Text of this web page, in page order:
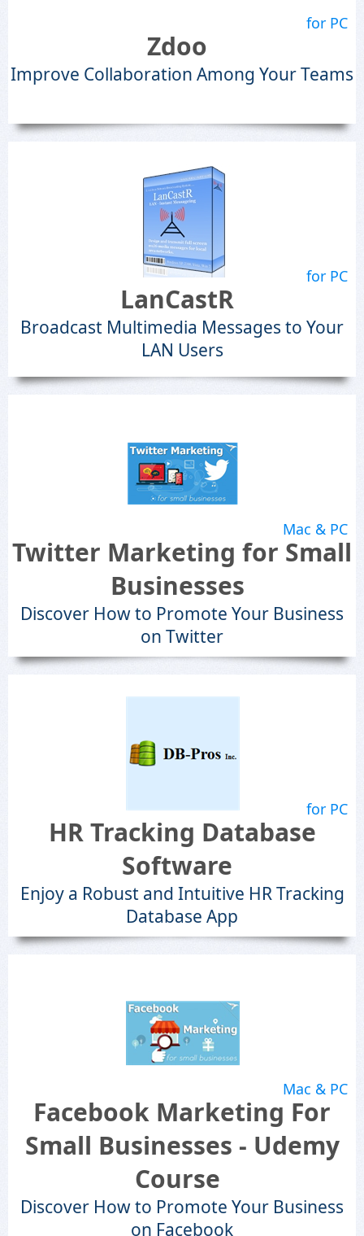
for PC
Zdoo
Improve Collaboration Among Your Teams
for PC
LanCastR
Broadcast Multimedia Messages to Your
LAN Users
Mac & PC
Twitter Marketing for Small
Businesses
Discover How to Promote Your Business
on Twitter
for PC
HR Tracking Database
Software
Enjoy a Robust and Intuitive HR Tracking
Database App
Mac & PC
Facebook Marketing For
Small Businesses - Udemy
Course
Discover How to Promote Your Business
on Facebook